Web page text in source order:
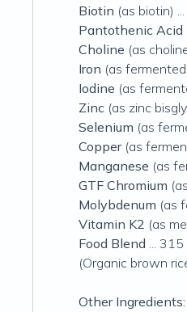
Biotin (as biotin)
Pantothenic Acid
Choline (as
Iron (as
Iodine (as
Zinc (as zinc
Selenium (as
Copper(as
Manganese (as
GTF Chromium
Molybdenum (as
Vitamin K2 (as
Food Blend ... 315
(Organic brown
Other Ingredients: